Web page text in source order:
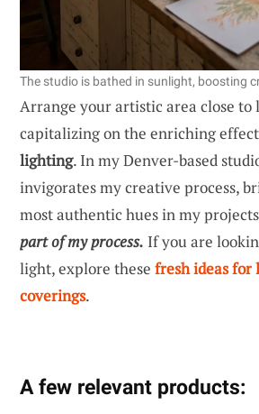
The studio is bathed in sunlight, boosting
Arrange your artistic area close to
capitalizing on the enriching
lighting. In my Denver-based
invigorates my creative process,
most authentic hues in my
part of my process. If you are
light, explore these fresh ideas for
coverings.
A few relevant products: